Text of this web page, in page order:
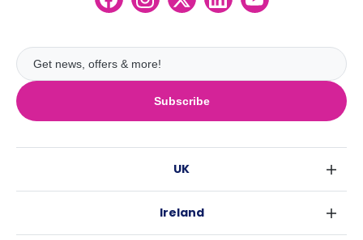
Subscribe
UK
Ireland